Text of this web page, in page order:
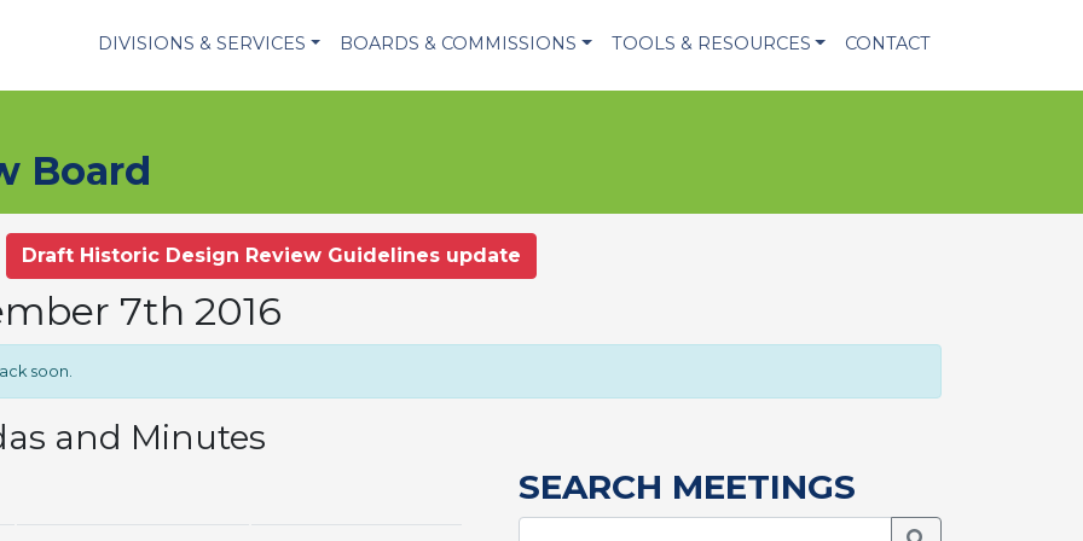
DIVISIONS & SERVICES BOARDS & COMMISSIONS TOOLS & RESOURCES CONTACT
Board
Draft Historic Design Review Guidelines update
7th 2016
soon.
and Minutes
SEARCH MEETINGS